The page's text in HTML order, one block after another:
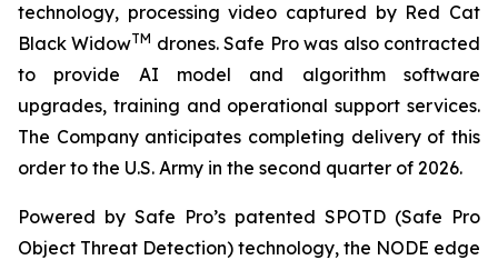
technology, processing video captured by Red Cat
Black WidowTM drones. Safe Pro was also contracted
to provide AI model and algorithm software
upgrades, training and operational support services.
The Company anticipates completing delivery of this
order to the U.S. Army in the second quarter of 2026.
Powered by Safe Pro’s patented SPOTD (Safe Pro
Object Threat Detection) technology, the NODE edge